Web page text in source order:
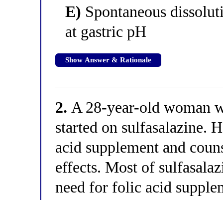
E) Spontaneous
at gastric pH
Show Answer & Rationale
2. A 28-year-old woman
started on sulfasalazine.
acid supplement and
effects. Most of
need for folic acid